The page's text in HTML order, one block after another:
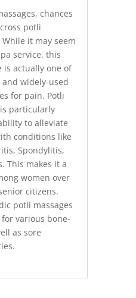
chances
potli
it may seem
service, this
actually one of
widely-used
for pain. Potli
particularly
to alleviate
conditions like
Spondylitis,
This makes it a
women over
citizens.
potli massages
various bone-
as sore